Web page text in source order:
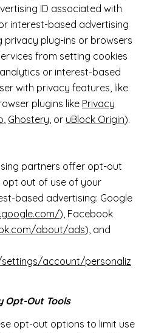
ID associated with
interest-based advertising
privacy plug-ins or browsers
from setting cookies
or interest-based
with privacy features, like
plugins like Privacy
, Ghostery, or uBlock Origin).
partners offer opt-out
out of use of your
based advertising: Google
), Facebook
about/ads), and
account/personaliz
Opt-Out Tools
opt-out options to limit use